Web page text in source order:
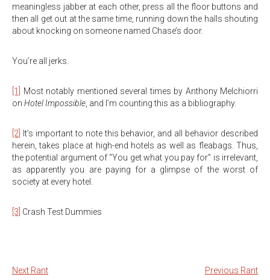
meaningless jabber at each other, press all the floor buttons and
then all get out at the same time, running down the halls shouting
about knocking on someone named Chase’s door.
You’re all jerks.
[1]
Most notably mentioned several times by Anthony Melchiorri
on Hotel Impossible , and I’m counting this as a bibliography.
[2]
It’s important to note this behavior, and all behavior described
herein, takes place at high-end hotels as well as fleabags. Thus,
the potential argument of “You get what you pay for” is irrelevant,
as apparently you are paying for a glimpse of the worst of
society at every hotel.
[3] Crash Test Dummies
Next Rant Previous Rant